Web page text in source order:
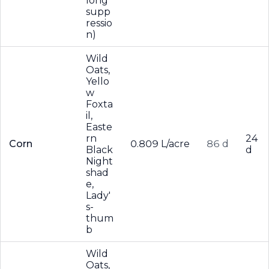
supp
ressio
n)
Corn
Wild
Oats,
Yello
w
Foxta
il,
Easte
rn
Black
Night
shad
e,
Lady'
s-
thum
b
0.809 L/acre 86 d
24
d
Wild
Oats,